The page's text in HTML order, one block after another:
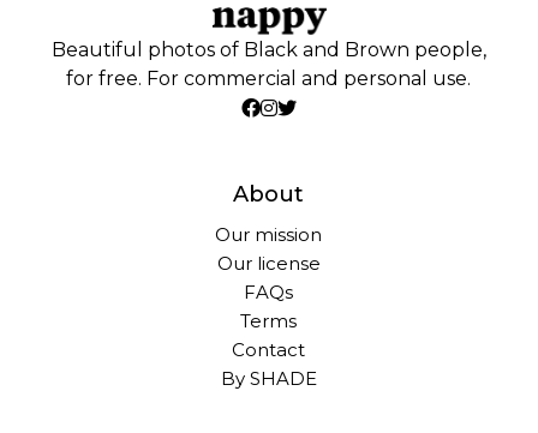
Beautiful photos of Black and Brown people,
for free. For commercial and personal use.
About
Our mission
Our license
FAQs
Terms
Contact
By SHADE